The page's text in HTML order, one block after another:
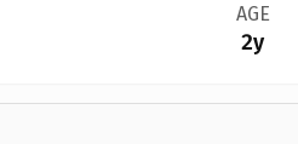
AGE
2y